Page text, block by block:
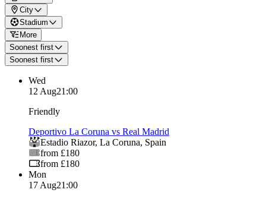
City
Stadium
More
Soonest first
Soonest first
Wed
12 Aug21:00
Friendly
Deportivo La Coruna vs Real Madrid
Estadio Riazor, La Coruna, Spain
from £180
from £180
Mon
17 Aug21:00